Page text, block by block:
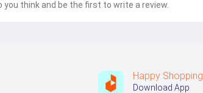
you think and be the first to write a review.
Happy Shopping
Download App